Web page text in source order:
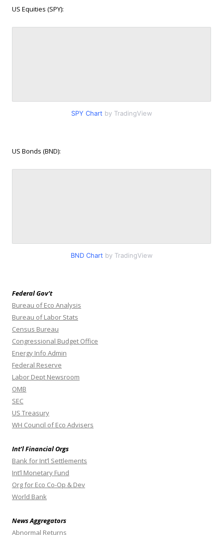
US Equities (SPY):
SPY Chart by TradingView
US Bonds (BND):
BND Chart by TradingView
Federal Gov’t
Bureau of Eco Analysis
Bureau of Labor Stats
Census Bureau
Congressional Budget Office
Energy Info Admin
Federal Reserve
Labor Dept Newsroom
OMB
SEC
US Treasury
WH Council of Eco Advisers
Int’l Financial Orgs
Bank for Int’l Settlements
Int’l Monetary Fund
Org for Eco Co-Op & Dev
World Bank
News Aggregators
Abnormal Returns